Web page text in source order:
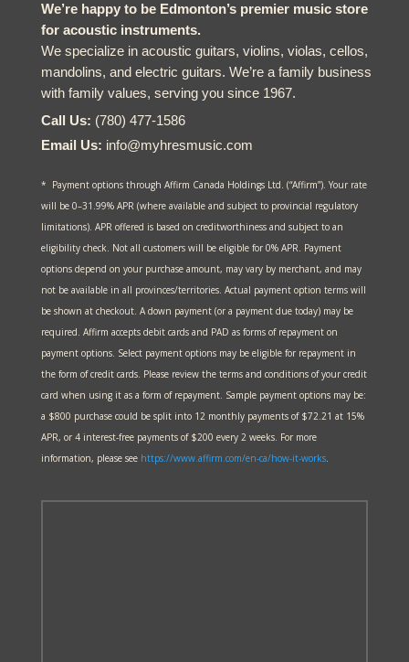
We’re happy to be Edmonton’s premier music store
for acoustic instruments.
We specialize in acoustic guitars, violins, violas, cellos,
mandolins, and electric guitars. We’re a family business
with family values, serving you since 1967.
Call Us: (780) 477-1586
Email Us: info@myhresmusic.com
* Payment options through Affirm Canada Holdings Ltd. (“Affirm”). Your rate
will be 0–31.99% APR (where available and subject to provincial regulatory
limitations). APR offered is based on creditworthiness and subject to an
eligibility check. Not all customers will be eligible for 0% APR. Payment
options depend on your purchase amount, may vary by merchant, and may
not be available in all provinces/territories. Actual payment option terms will
be shown at checkout. A down payment (or a payment due today) may be
required. Affirm accepts debit cards and PAD as forms of repayment on
payment options. Select payment options may be eligible for repayment in
the form of credit cards. Please review the terms and conditions of your credit
card when using it as a form of repayment. Sample payment options may be:
a $800 purchase could be split into 12 monthly payments of $72.21 at 15%
APR, or 4 interest-free payments of $200 every 2 weeks. For more
information, please see https://www.affirm.com/en-ca/how-it-works.